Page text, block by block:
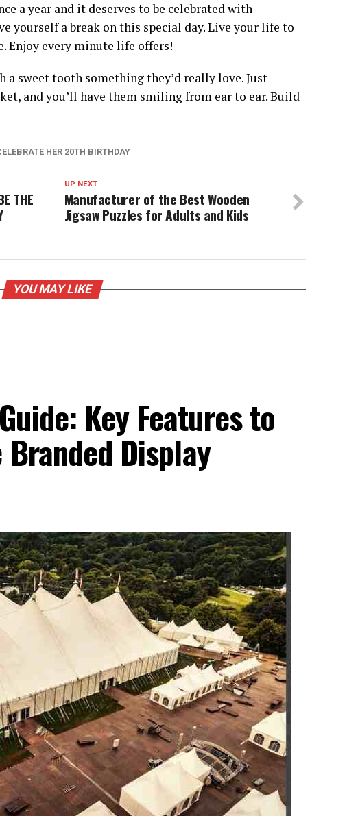
a year and it deserves to be celebrated with
yourself a break on this special day. Live your life to
Enjoy every minute life offers!
sweet tooth something they’d really love. Just
and you’ll have them smiling from ear to ear. Build
HER 20TH BIRTHDAY
UP NEXT
Manufacturer of the Best Wooden
Jigsaw Puzzles for Adults and Kids
THE
YOU MAY LIKE
Key Features to
Display